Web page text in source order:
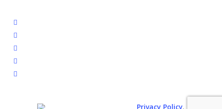
facebook
linkedin
youtube
instagram
spotify
Privacy Policy.